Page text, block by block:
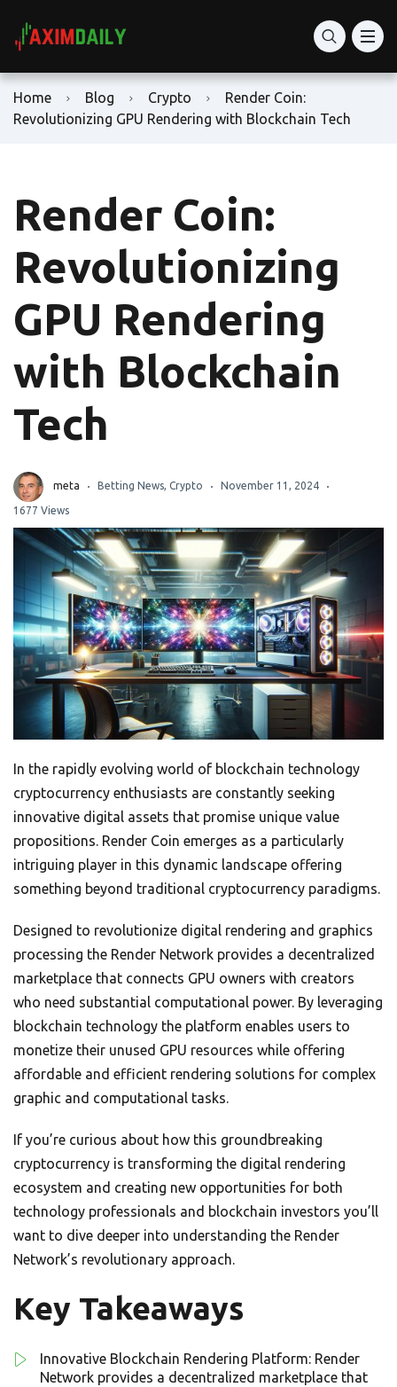
Home Blog Crypto
Render Coin:
Revolutionizing GPU Rendering with Blockchain Tech
Render Coin:
Revolutionizing
GPU Rendering
with Blockchain
Tech
meta Betting News, Crypto November 11, 2024
1677 Views
In the rapidly evolving world of blockchain technology
cryptocurrency enthusiasts are constantly seeking
innovative digital assets that promise unique value
propositions. Render Coin emerges as a particularly
intriguing player in this dynamic landscape offering
something beyond traditional cryptocurrency paradigms.
Designed to revolutionize digital rendering and graphics
processing the Render Network provides a decentralized
marketplace that connects GPU owners with creators
who need substantial computational power. By leveraging
blockchain technology the platform enables users to
monetize their unused GPU resources while offering
affordable and efficient rendering solutions for complex
graphic and computational tasks.
If you’re curious about how this groundbreaking
cryptocurrency is transforming the digital rendering
ecosystem and creating new opportunities for both
technology professionals and blockchain investors you’ll
want to dive deeper into understanding the Render
Network’s revolutionary approach.
Key Takeaways
Innovative Blockchain Rendering Platform: Render
Network provides a decentralized marketplace that